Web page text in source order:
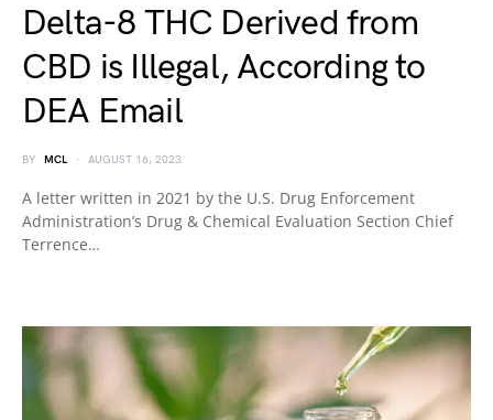
Delta-8 THC Derived from
CBD is Illegal, According to
DEA Email
BY MCL AUGUST 16, 2023
A letter written in 2021 by the U.S. Drug Enforcement
Administration’s Drug & Chemical Evaluation Section Chief
Terrence…